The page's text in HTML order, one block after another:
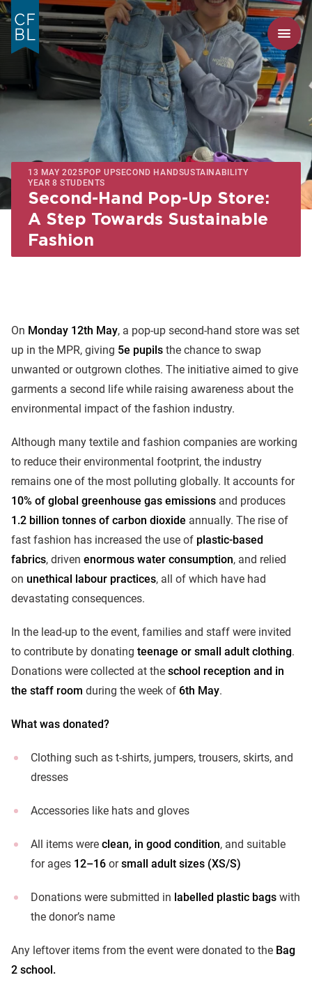
13 MAY 2025 POP UPSECOND HANDSUSTAINABILITY
YEAR 8 STUDENTS
Second-Hand Pop-Up Store:
A Step Towards Sustainable
Fashion
On Monday 12th May, a pop-up second-hand store was set
up in the MPR, giving 5e pupils the chance to swap
unwanted or outgrown clothes. The initiative aimed to give
garments a second life while raising awareness about the
environmental impact of the fashion industry.
Although many textile and fashion companies are working
to reduce their environmental footprint, the industry
remains one of the most polluting globally. It accounts for
10% of global greenhouse gas emissions and produces
1.2 billion tonnes of carbon dioxide annually. The rise of
fast fashion has increased the use of plastic-based
fabrics, driven enormous water consumption, and relied
on unethical labour practices, all of which have had
devastating consequences.
In the lead-up to the event, families and staff were invited
to contribute by donating teenage or small adult clothing.
Donations were collected at the school reception and in
the staff room during the week of 6th May.
What was donated?
Clothing such as t-shirts, jumpers, trousers, skirts, and
dresses
Accessories like hats and gloves
All items were clean, in good condition, and suitable
for ages 12–16 orsmall adult sizes (XS/S)
Donations were submitted in labelled plastic bags with
the donor’s name
Any leftover items from the event were donated to the Bag
2 school.